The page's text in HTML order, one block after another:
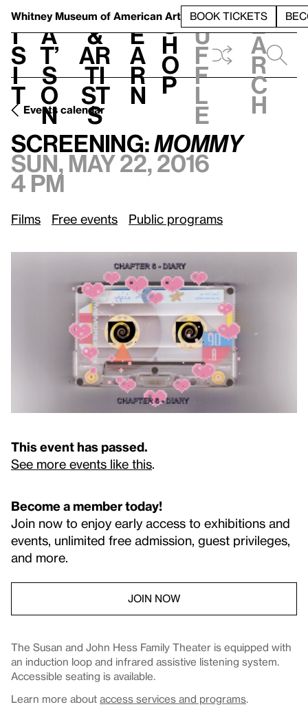
Whitney Museum of American Art BOOK TICKETS
V
i
s
i
t
h
a
t’
s
o
n
t
&
Ar
ti
st
s
L
e
a
r
n
S
h
o
p
h
u
f
f
l
e
e
a
r
c
h
Events calendar
Screening:Mommy Sun, May 22, 2016, 4 pm
Screening:Mommy
Sun, May 22, 2016
4 pm
Films Free events Public programs
This event has passed.
See more events like this
Become a member today!
Join now to enjoy early access to exhibitions and
events, unlimited free admission, guest privileges,
and more.
JOIN NOW
The Susan and John Hess Family Theater is equipped with
an induction loop and infrared assistive listening system.
Accessible seating is available.
Learn more about access services and programs.